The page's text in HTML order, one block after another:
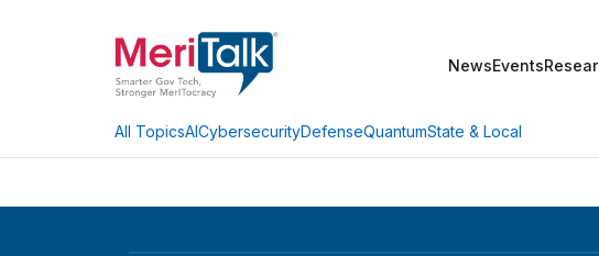
NewsEvents
All TopicsAICybersecurityDefenseQuantumState & Local